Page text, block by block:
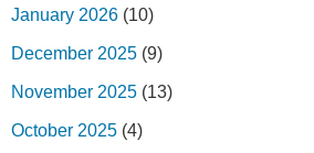
January 2026 (10)
December 2025 (9)
November 2025 (13)
October 2025 (4)